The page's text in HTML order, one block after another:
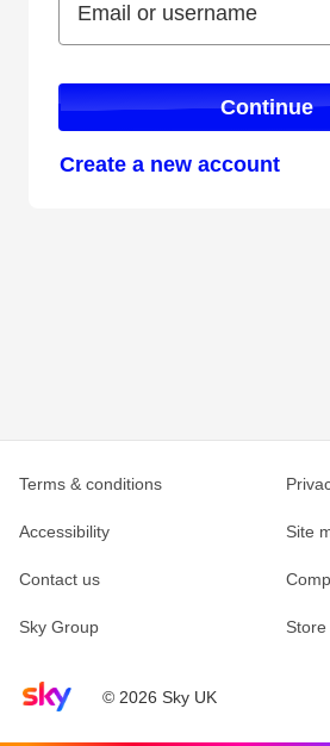
Email or username
Continue
Create a new account
Sky home page© 2026 Sky UK
Terms & conditions
Accessibility Site
Contact us
Sky Group